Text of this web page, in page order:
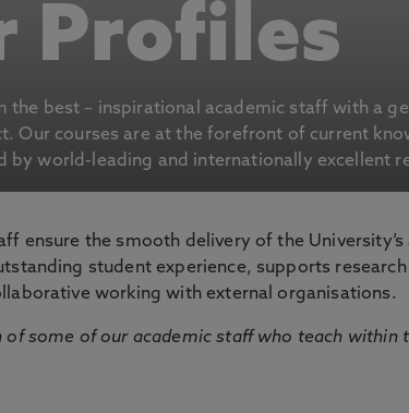
Profiles
the best – inspirational academic staff with a
Our courses are at the forefront of current
by world-leading and internationally excellent
ensure the smooth delivery of the
student experience, supports research
working with external organisations.
of some of our academic staff who teach within